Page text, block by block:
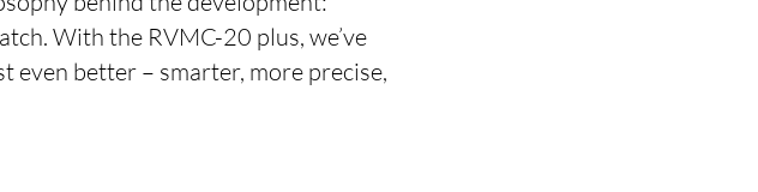
With the RVMC-20 plus, we’ve
even better – smarter, more precise,